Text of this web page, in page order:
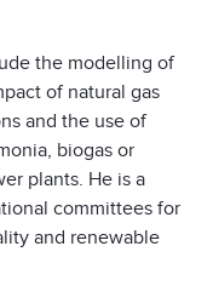
the modelling of
of natural gas
and the use of
biogas or
plants. He is a
committees for
and renewable